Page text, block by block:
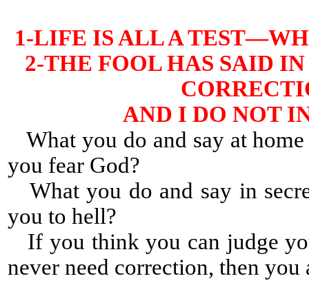
1-LIFE IS ALL A
2-THE FOOL HAS SAID
AND I DO NOT
What you do and say at
you fear God?
What you do and say in
you to hell?
If you think you can judge
never need correction, then